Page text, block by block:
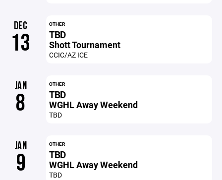
DEC
13
OTHER
TBD
Shott Tournament
CCIC/AZ ICE
JAN
8
OTHER
TBD
WGHL Away Weekend
TBD
JAN
9
OTHER
TBD
WGHL Away Weekend
TBD